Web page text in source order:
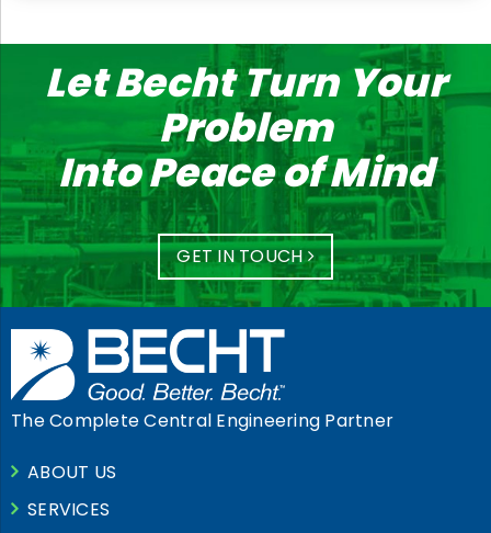
Let Becht Turn Your
Problem
Into Peace of Mind
GET IN TOUCH
The Complete Central Engineering Partner
ABOUT US
SERVICES